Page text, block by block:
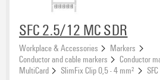
Polyamide 66(5)
Type of printing
SFC 2.5/12 MC SDR
Workplace & Accessories
Markers
Conductor and cable markers
Conductor
MultiCard
SlimFix Clip 0,5 - 4 mm²